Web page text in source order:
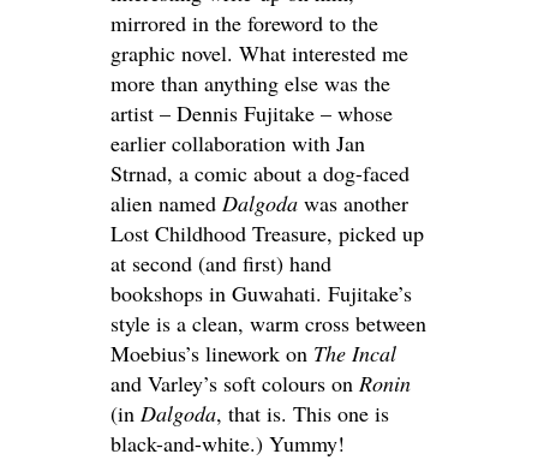
mirrored in the foreword to the
graphic novel. What interested me
more than anything else was the
artist – Dennis Fujitake – whose
earlier collaboration with Jan
Strnad, a comic about a dog-faced
alien named Dalgoda was another
Lost Childhood Treasure, picked up
at second (and first) hand
bookshops in Guwahati. Fujitake’s
style is a clean, warm cross between
Moebius’s linework on The Incal
and Varley’s soft colours on Ronin
(in Dalgoda, that is. This one is
black-and-white.) Yummy!